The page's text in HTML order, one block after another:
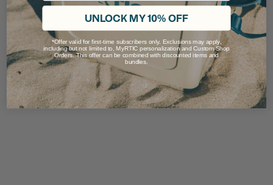
UNLOCK MY 10% OFF
*Offer valid for first-time subscribers only. Exclusions may apply,
including but not limited to, MyRTIC personalization and Custom Shop
Orders. This offer can be combined with discounted items and
bundles.